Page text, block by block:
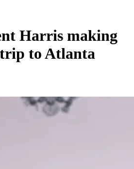
Harris making
to Atlanta